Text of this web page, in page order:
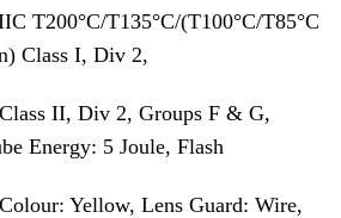
T200°C/T135°C/(T100°C/T85°C
Class I, Div 2,
II, Div 2, Groups F & G,
Energy: 5 Joule, Flash
Yellow, Lens Guard: Wire,